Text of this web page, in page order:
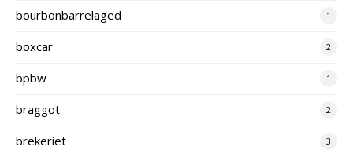
bourbonbarrelaged 1
boxcar 2
bpbw 1
braggot 2
brekeriet 3